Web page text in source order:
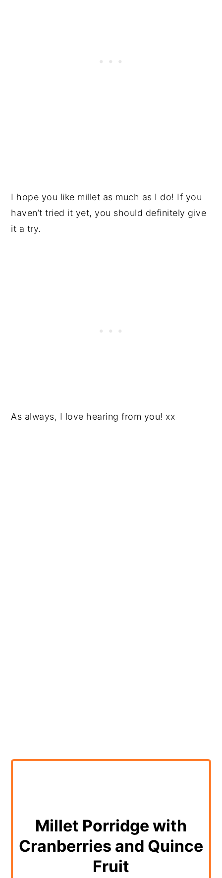
I hope you like millet as much as I do! If you
haven’t tried it yet, you should definitely give
it a try.
As always, I love hearing from you! xx
Millet Porridge with
Cranberries and Quince
Fruit